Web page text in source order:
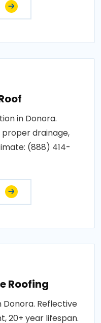
in Donora.
drainage,
(888) 414-
Roofing
Reflective
20+ year lifespan.